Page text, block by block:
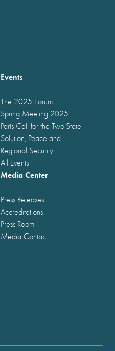
Events
The 2025 Forum
Spring Meeting 2025
Paris Call for the Two-State
Solution, Peace and
Regional Security
All Events
Media Center
Press Releases
Accreditations
Press Room
Media Contact